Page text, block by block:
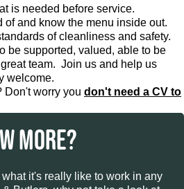
is needed before service.
of and know the menu inside out.
of cleanliness and safety.
be supported, valued, able to be
team. Join us and help us
welcome.
Don't worry you don't need a CV to
MORE?
it's really like to work in any